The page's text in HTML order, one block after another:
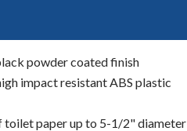
powder coated finish
impact resistant ABS plastic
toilet paper up to 5-1/2" diameter